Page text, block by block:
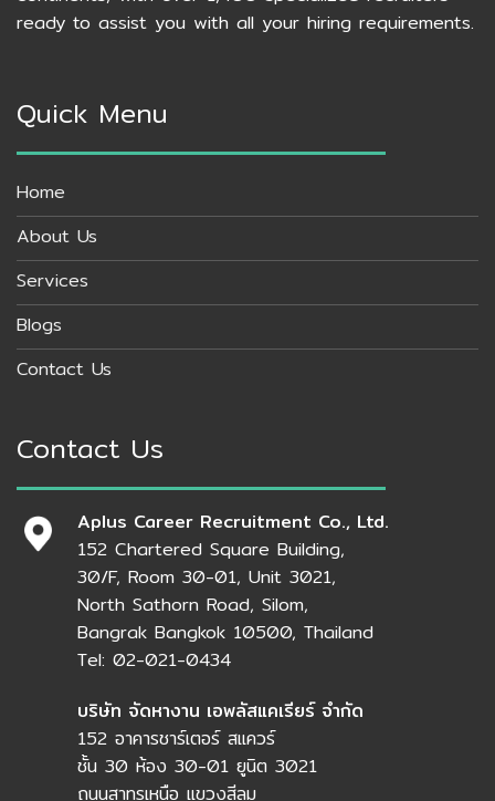
ready to assist you with all your hiring requirements.
Quick Menu
Home
About Us
Services
Blogs
Contact Us
Contact Us
Aplus Career Recruitment Co., Ltd.
152 Chartered Square Building,
30/F, Room 30-01, Unit 3021,
North Sathorn Road, Silom,
Bangrak Bangkok 10500, Thailand
Tel: 02-021-0434
บริษัท จัดหางาน เอพลัสแคเรียร์ จำกัด
152 อาคารชาร์เตอร์ สแควร์
ชั้น 30 ห้อง 30-01 ยูนิต 3021
ถนนสาทรเหนือ แขวงสีลม